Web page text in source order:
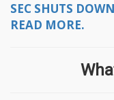
SEC SHUTS
READ MORE.